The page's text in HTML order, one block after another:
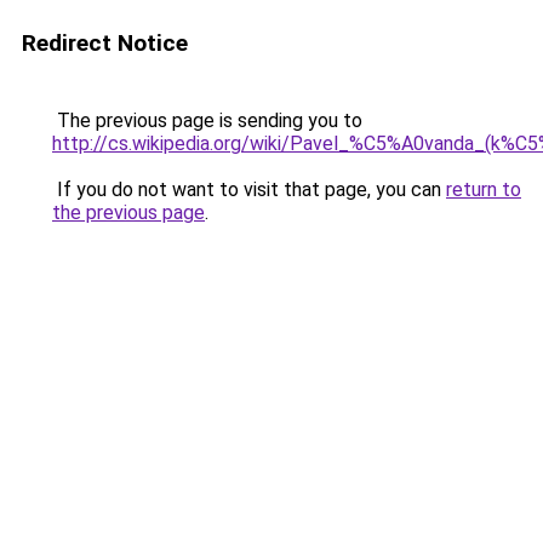
Redirect Notice
The previous page is sending you to
http://cs.wikipedia.org/wiki/
If you do not want to visit that page, you can return to
the previous page.